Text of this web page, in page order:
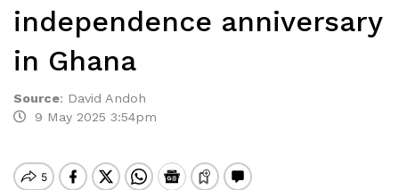
independence anniversary
in Ghana
Source: David Andoh
9 May 2025 3:54pm